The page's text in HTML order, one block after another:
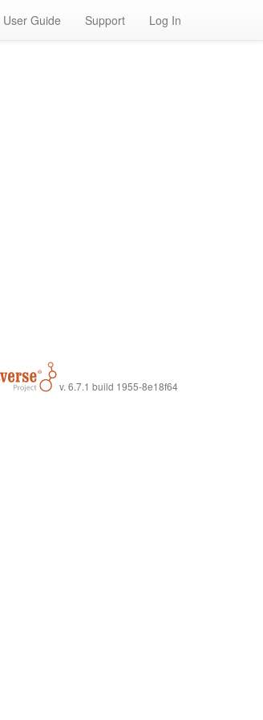
User Guide Support Log In
v. 6.7.1 build 1955-8e18f64